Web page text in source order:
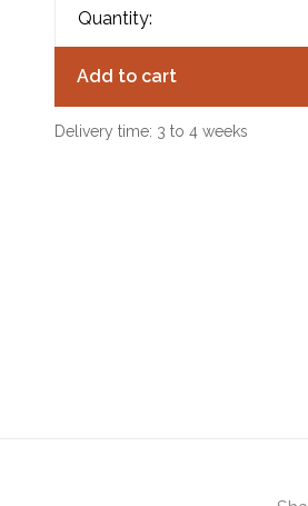
Quantity:
Add to cart
Delivery time: 3 to 4 weeks